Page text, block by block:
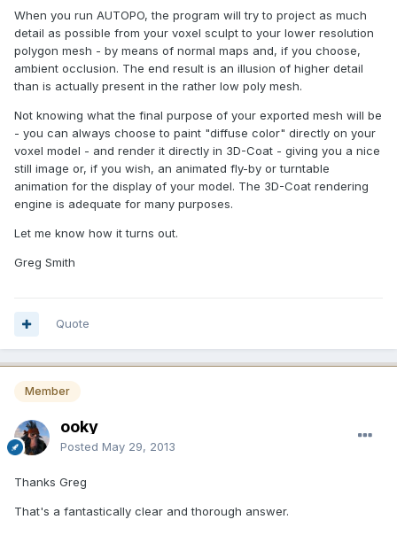
When you run AUTOPO, the program will try to project as much
detail as possible from your voxel sculpt to your lower resolution
polygon mesh - by means of normal maps and, if you choose,
ambient occlusion. The end result is an illusion of higher detail
than is actually present in the rather low poly mesh.
Not knowing what the final purpose of your exported mesh will be
- you can always choose to paint "diffuse color" directly on your
voxel model - and render it directly in 3D-Coat - giving you a nice
still image or, if you wish, an animated fly-by or turntable
animation for the display of your model. The 3D-Coat rendering
engine is adequate for many purposes.
Let me know how it turns out.
Greg Smith
Quote
Member
ooky
Posted May 29, 2013
Thanks Greg
That's a fantastically clear and thorough answer.